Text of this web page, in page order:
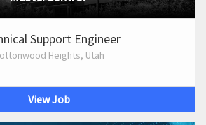
Support Engineer
Heights, Utah
View Job